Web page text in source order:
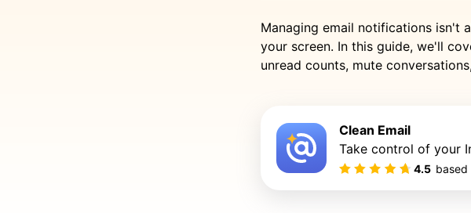
Managing email notifications isn't
your screen. In this guide, we'll
unread counts, mute
Clean Email
Take control of your
4.5 based